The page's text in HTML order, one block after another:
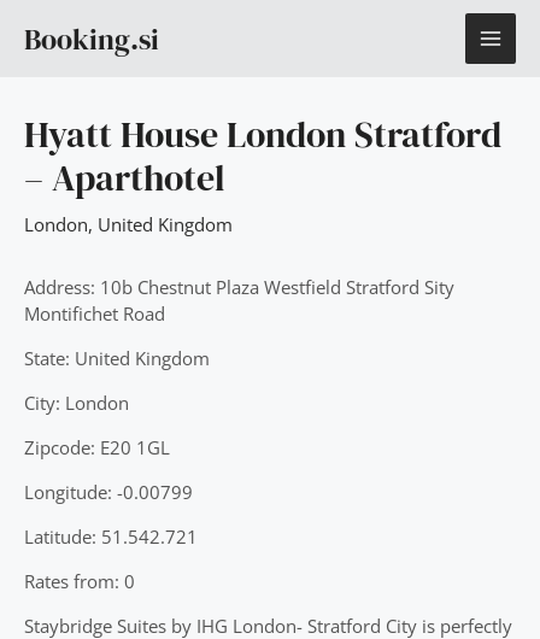
Booking.si
Hyatt House London Stratford
– Aparthotel
London, United Kingdom
Address: 10b Chestnut Plaza Westfield Stratford Sity
Montifichet Road
State: United Kingdom
City: London
Zipcode: E20 1GL
Longitude: -0.00799
Latitude: 51.542.721
Rates from: 0
Staybridge Suites by IHG London- Stratford City is perfectly